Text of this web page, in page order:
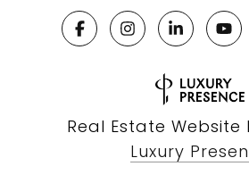
Real Estate Website
Luxury